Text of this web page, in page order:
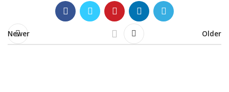
Newer Older